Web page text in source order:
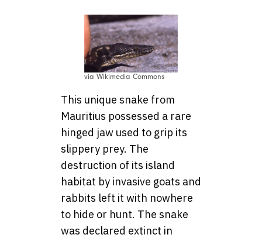
via Wikimedia Commons
This unique snake from
Mauritius possessed a rare
hinged jaw used to grip its
slippery prey. The
destruction of its island
habitat by invasive goats and
rabbits left it with nowhere
to hide or hunt. The snake
was declared extinct in